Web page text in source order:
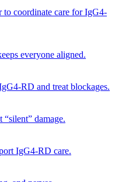
to coordinate care for IgG4-
everyone aligned.
RD and treat blockages.
damage.
IgG4-RD care.